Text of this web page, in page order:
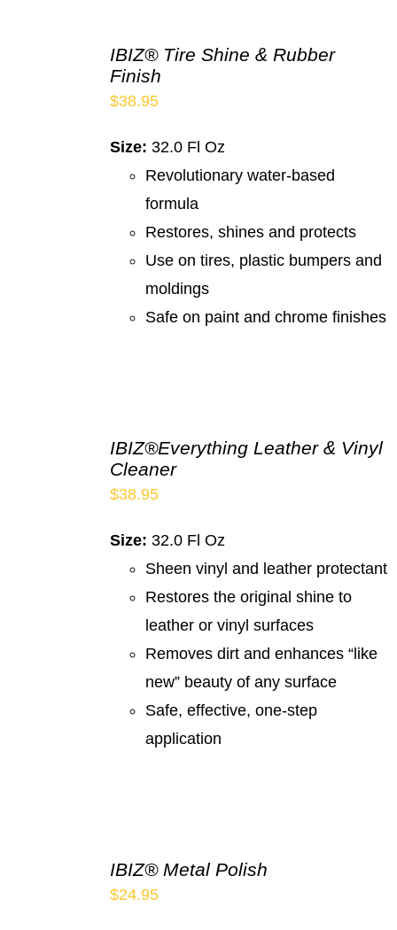
IBIZ® Tire Shine & Rubber
Finish
$38.95
Size: 32.0 Fl Oz
Revolutionary water-based
formula
Restores, shines and protects
Use on tires, plastic bumpers and
moldings
Safe on paint and chrome finishes
IBIZ®Everything Leather & Vinyl
Cleaner
$38.95
Size: 32.0 Fl Oz
Sheen vinyl and leather protectant
Restores the original shine to
leather or vinyl surfaces
Removes dirt and enhances “like
new” beauty of any surface
Safe, effective, one-step
application
IBIZ® Metal Polish
$24.95